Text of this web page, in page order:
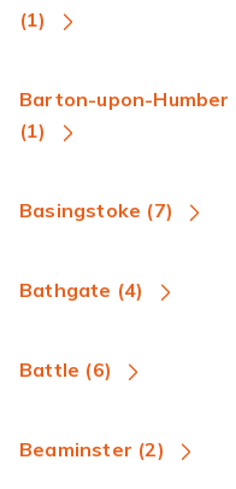
(1)
Barton-upon-Humber
(1)
Basingstoke (7)
Bathgate (4)
Battle (6)
Beaminster (2)